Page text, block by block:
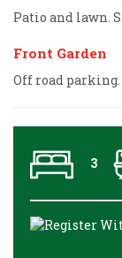
Patio and lawn.
Front Garden
Off road parking.
3